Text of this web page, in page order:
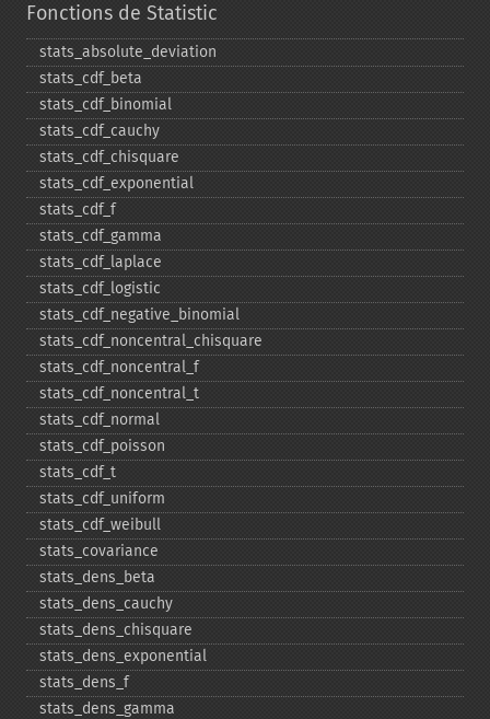
Fonctions de Statistic
stats_​absolute_​deviation
stats_​cdf_​beta
stats_​cdf_​binomial
stats_​cdf_​cauchy
stats_​cdf_​chisquare
stats_​cdf_​exponential
stats_​cdf_​f
stats_​cdf_​gamma
stats_​cdf_​laplace
stats_​cdf_​logistic
stats_​cdf_​negative_​binomial
stats_​cdf_​noncentral_​chisquare
stats_​cdf_​noncentral_​f
stats_​cdf_​noncentral_​t
stats_​cdf_​normal
stats_​cdf_​poisson
stats_​cdf_​t
stats_​cdf_​uniform
stats_​cdf_​weibull
stats_​covariance
stats_​dens_​beta
stats_​dens_​cauchy
stats_​dens_​chisquare
stats_​dens_​exponential
stats_​dens_​f
stats_​dens_​gamma